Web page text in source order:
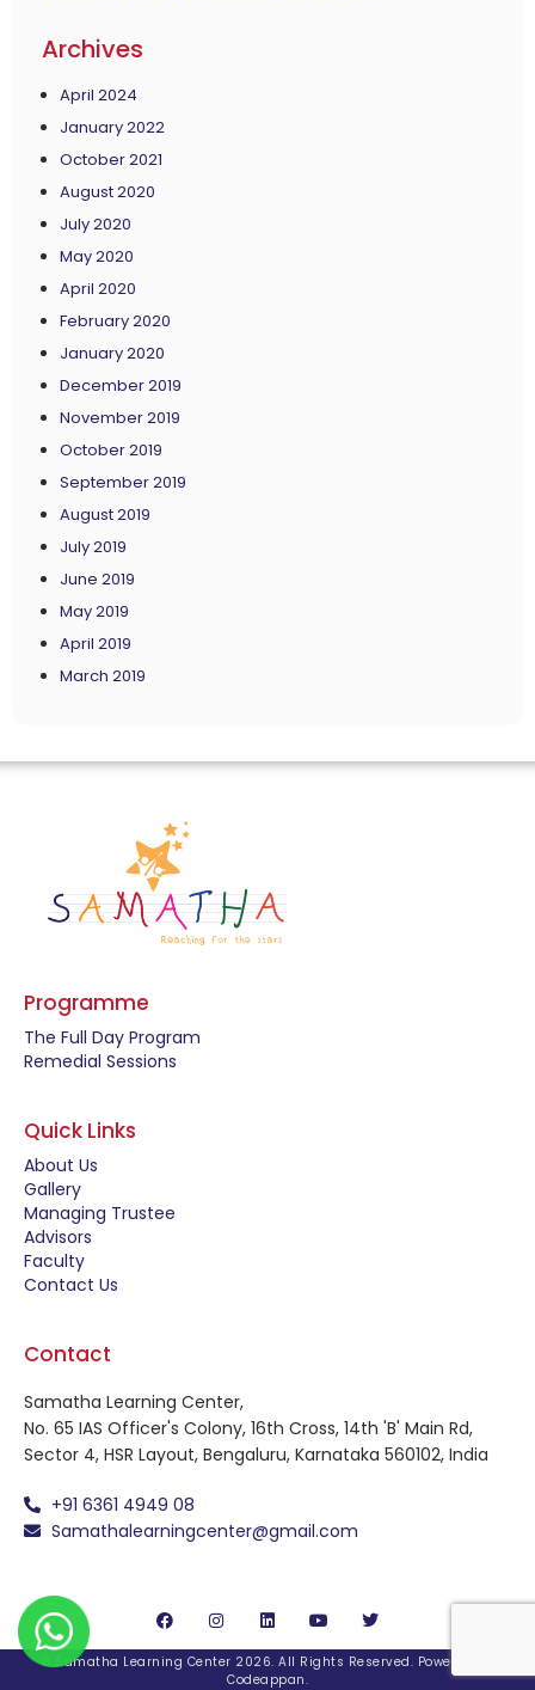
Archives
April 2024
January 2022
October 2021
August 2020
July 2020
May 2020
April 2020
February 2020
January 2020
December 2019
November 2019
October 2019
September 2019
August 2019
July 2019
June 2019
May 2019
April 2019
March 2019
Programme
The Full Day Program
Remedial Sessions
Quick Links
About Us
Gallery
Managing Trustee
Advisors
Faculty
Contact Us
Contact
Samatha Learning Center,
No. 65 IAS Officer's Colony, 16th Cross, 14th 'B' Main Rd,
Sector 4, HSR Layout, Bengaluru, Karnataka 560102, India
+91 6361 4949 08
Samathalearningcenter@gmail.com
© Samatha Learning Center 2026. All Rights Reserved. Powered By
Codeappan.